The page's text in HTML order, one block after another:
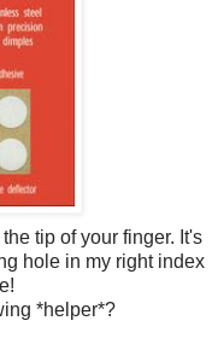
tip of your finger. It's
hole in my right index
*helper*?